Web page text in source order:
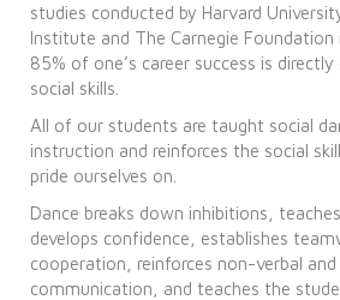
studies conducted by Harvard
Institute and The Carnegie
85% of one’s career success is
social skills.
All of our students are taught social
instruction and reinforces the social
pride ourselves on.
Dance breaks down inhibitions,
develops confidence, establishes
cooperation, reinforces non-verbal and
communication, and teaches the